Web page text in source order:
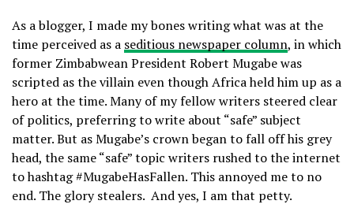
As a blogger, I made my bones writing what was at the
time perceived as a seditious newspaper column, in which
former Zimbabwean President Robert Mugabe was
scripted as the villain even though Africa held him up as a
hero at the time. Many of my fellow writers steered clear
of politics, preferring to write about “safe” subject
matter. But as Mugabe’s crown began to fall off his grey
head, the same “safe” topic writers rushed to the internet
to hashtag #MugabeHasFallen. This annoyed me to no
end. The glory stealers. And yes, I am that petty.